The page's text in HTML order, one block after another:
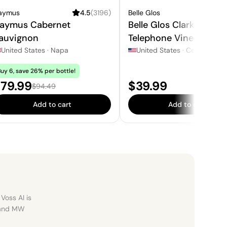
4.5(3196)
Cabernet
United States · Napa
6, save 26% per bottle!
price:
Regular price:
$94.49
Add to cart
Belle Glos
Belle Glos Clark &
Telephone Vineyard
NoirUnited States · Central Coast
Price:
$39.99
Add to cart
AI is
MW